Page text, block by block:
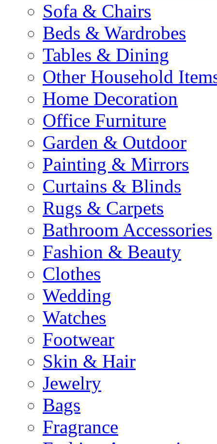
Sofa & Chairs
Beds & Wardrobes
Tables & Dining
Other Household
Home Decoration
Office Furniture
Garden & Outdoor
Painting & Mirrors
Curtains & Blinds
Rugs & Carpets
Bathroom Accessories
Fashion & Beauty
Clothes
Wedding
Watches
Footwear
Skin & Hair
Jewelry
Bags
Fragrance